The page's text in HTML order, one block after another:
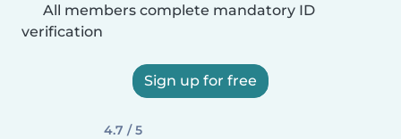
All members complete mandatory ID
verification
Sign up for free
4.7 / 5